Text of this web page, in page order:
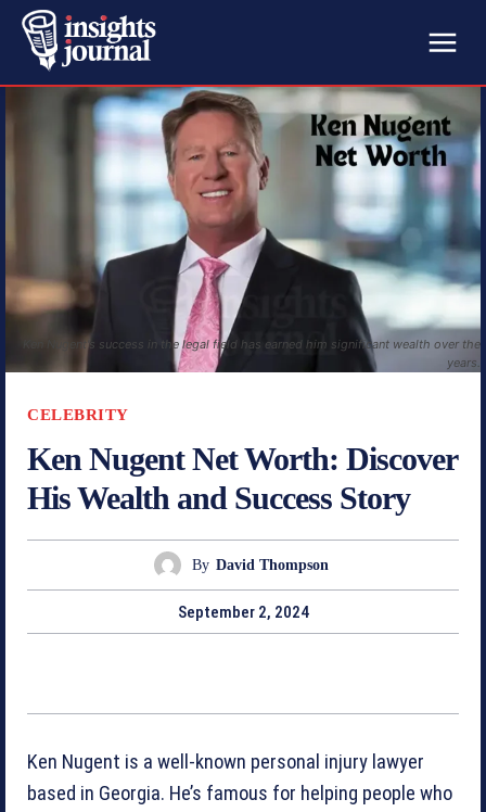
Ken Nugent's success in the legal field has earned him significant wealth over the
years.
CELEBRITY
Ken Nugent Net Worth: Discover
His Wealth and Success Story
By David Thompson
September 2, 2024
Ken Nugent is a well-known personal injury lawyer
based in Georgia. He’s famous for helping people who